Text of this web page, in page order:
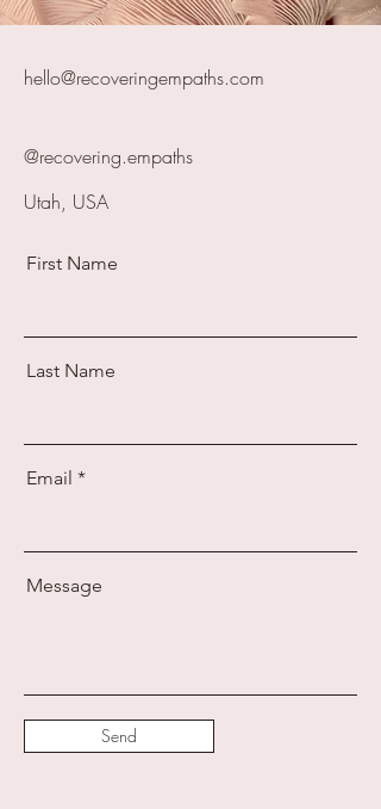
hello@recoveringempaths.com
@recovering.empaths
Utah, USA
First Name
Last Name
Email
Message
Send